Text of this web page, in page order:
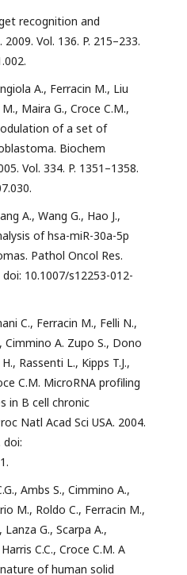
recognition and
Vol. 136. P. 215–233.
A., Ferracin M., Liu
Maira G., Croce C.M.,
of a set of
Biochem
Vol. 334. P. 1351–1358.
A., Wang G., Hao J.,
of hsa-miR-30a-5p
Pathol Oncol Res.
doi: 10.1007/s12253-012-
C., Ferracin M., Felli N.,
Cimmino A. Zupo S., Dono
Rassenti L., Kipps T.J.,
C.M. MicroRNA profiling
in B cell chronic
Natl Acad Sci USA. 2004.
doi:
Ambs S., Cimmino A.,
M., Roldo C., Ferracin M.,
G., Scarpa A.,
C.C., Croce C.M. A
of human solid